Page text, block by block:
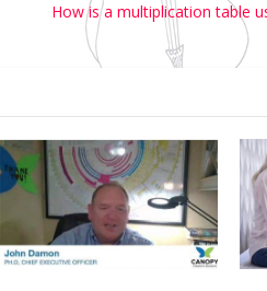
How is a multiplication table